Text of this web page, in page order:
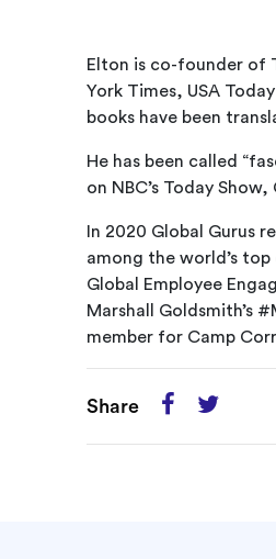
Elton is co-founder of
York Times, USA
books have been
He has been called
on NBC’s Today
In 2020 Global Gurus
among the world’s
Global Employee
Marshall Goldsmith’s
member for Camp
Share